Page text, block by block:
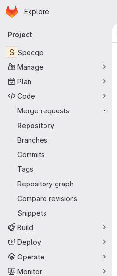
Skip to main content
Homepage
Explore
Primary navigation
Project
S Specqp
Manage
Plan
Code
Merge requests
-
Repository
Branches
Commits
Tags
Repository graph
Compare revisions
Snippets
Build
Deploy
Operate
Monitor